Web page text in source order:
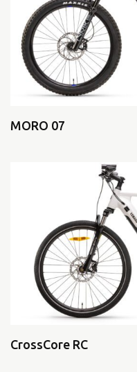
MORO 07
CrossCore RC